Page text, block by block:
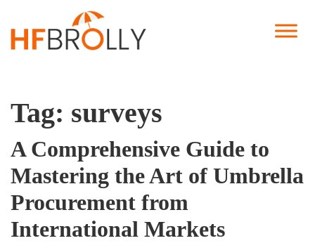
Tag: surveys
A Comprehensive Guide to
Mastering the Art of Umbrella
Procurement from
International Markets